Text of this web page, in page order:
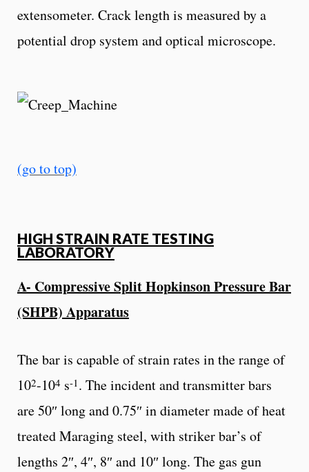
extensometer. Crack length is measured by a
potential drop system and optical microscope.
(go to top)
HIGH STRAIN RATE TESTING
LABORATORY
A- Compressive Split Hopkinson Pressure Bar
(SHPB) Apparatus
The bar is capable of strain rates in the range of
102-104 s-1 . The incident and transmitter bars
are 50″ long and 0.75″ in diameter made of heat
treated Maraging steel, with striker bar’s of
lengths 2″, 4″, 8″ and 10″ long. The gas gun